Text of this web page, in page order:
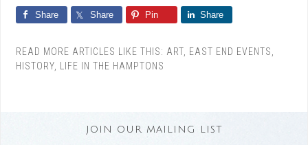
Share Share Pin Share
READ MORE ARTICLES LIKE THIS: ART EAST END EVENTS
HISTORY
LIFE IN THE HAMPTONS
JOIN OUR MAILING LIST